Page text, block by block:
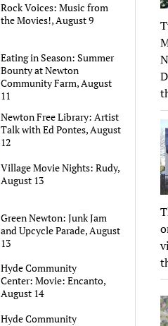
Rock Voices: Music from
the Movies!, August 9
Eating in Season: Summer
Bounty at Newton
Community Farm, August
11
Newton Free Library: Artist
Talk with Ed Pontes, August
12
Village Movie Nights: Rudy,
August 13
Green Newton: Junk Jam
and Upcycle Parade, August
13
Hyde Community
Center: Movie: Encanto,
August 14
Hyde Community